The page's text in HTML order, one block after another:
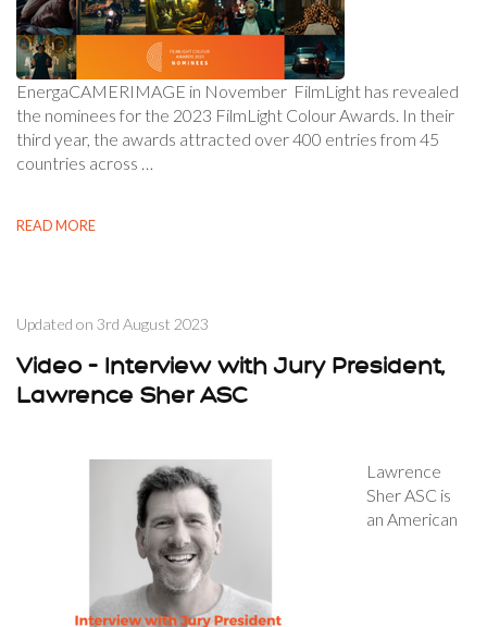
EnergaCAMERIMAGE in November FilmLight has revealed
the nominees for the 2023 FilmLight Colour Awards. In their
third year, the awards attracted over 400 entries from 45
countries across …
READ MORE
Updated on 3rd August 2023
Video – Interview with Jury President,
Lawrence Sher ASC
Lawrence
Sher ASC is
an American